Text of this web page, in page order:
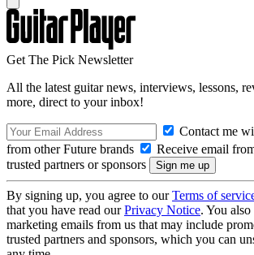
Get The Pick Newsletter
All the latest guitar news, interviews, lessons,
more, direct to your inbox!
Contact me
from other Future brands
Receive email
trusted partners or sponsors
By signing up, you agree to ourTerms of
that you have read ourPrivacy Notice. You
marketing emails from us that may include
trusted partners and sponsors, which you can